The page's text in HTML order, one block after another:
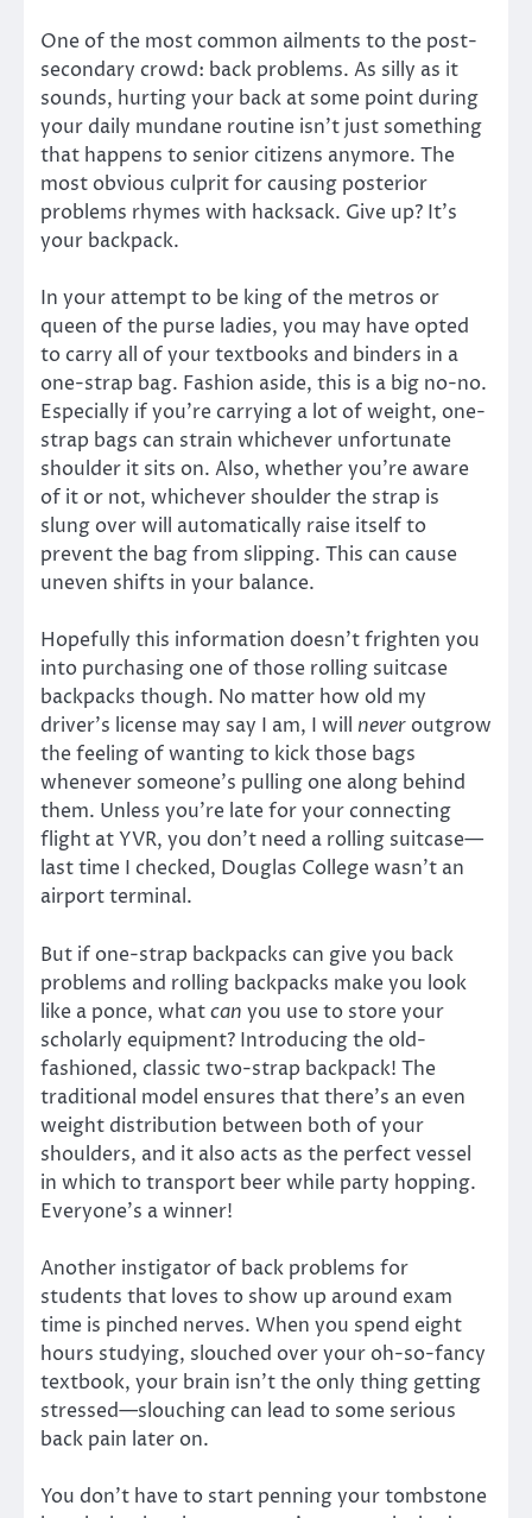
One of the most common ailments to the post-
secondary crowd: back problems. As silly as it
sounds, hurting your back at some point during
your daily mundane routine isn’t just something
that happens to senior citizens anymore. The
most obvious culprit for causing posterior
problems rhymes with hacksack. Give up? It’s
your backpack.
In your attempt to be king of the metros or
queen of the purse ladies, you may have opted
to carry all of your textbooks and binders in a
one-strap bag. Fashion aside, this is a big no-no.
Especially if you’re carrying a lot of weight, one-
strap bags can strain whichever unfortunate
shoulder it sits on. Also, whether you’re aware
of it or not, whichever shoulder the strap is
slung over will automatically raise itself to
prevent the bag from slipping. This can cause
uneven shifts in your balance.
Hopefully this information doesn’t frighten you
into purchasing one of those rolling suitcase
backpacks though. No matter how old my
driver’s license may say I am, I will never outgrow
the feeling of wanting to kick those bags
whenever someone’s pulling one along behind
them. Unless you’re late for your connecting
flight at YVR, you don’t need a rolling suitcase—
last time I checked, Douglas College wasn’t an
airport terminal.
But if one-strap backpacks can give you back
problems and rolling backpacks make you look
like a ponce, whatcan you use to store your
scholarly equipment? Introducing the old-
fashioned, classic two-strap backpack! The
traditional model ensures that there’s an even
weight distribution between both of your
shoulders, and it also acts as the perfect vessel
in which to transport beer while party hopping.
Everyone’s a winner!
Another instigator of back problems for
students that loves to show up around exam
time is pinched nerves. When you spend eight
hours studying, slouched over your oh-so-fancy
textbook, your brain isn’t the only thing getting
stressed—slouching can lead to some serious
back pain later on.
You don’t have to start penning your tombstone